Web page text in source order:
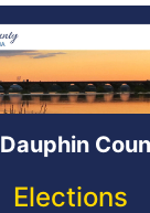
Dauphin
Elections